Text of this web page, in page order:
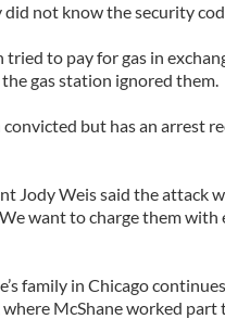
did not know the security
to pay for gas in
gas station ignored them.
convicted but has an arrest
Jody Weis said the attack
want to charge them
family in Chicago
where McShane worked part